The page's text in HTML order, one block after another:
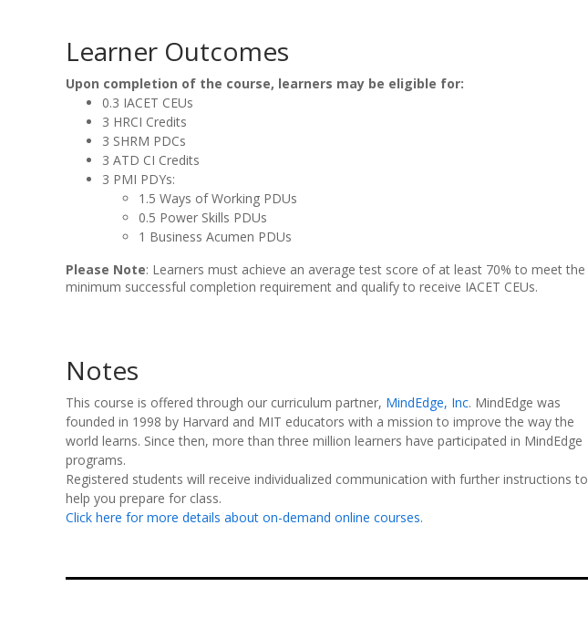
Learner Outcomes
Upon completion of the course, learners may be eligible for:
0.3 IACET CEUs
3 HRCI Credits
3 SHRM PDCs
3 ATD CI Credits
3 PMI PDYs:
1.5 Ways of Working PDUs
0.5 Power Skills PDUs
1 Business Acumen PDUs
Please Note: Learners must achieve an average test score of at least 70% to meet the
minimum successful completion requirement and qualify to receive IACET CEUs.
Notes
This course is offered through our curriculum partner, MindEdge, Inc. MindEdge was
founded in 1998 by Harvard and MIT educators with a mission to improve the way the
world learns. Since then, more than three million learners have participated in MindEdge
programs.
Registered students will receive individualized communication with further instructions to
help you prepare for class.
Click here for more details about on-demand online courses.